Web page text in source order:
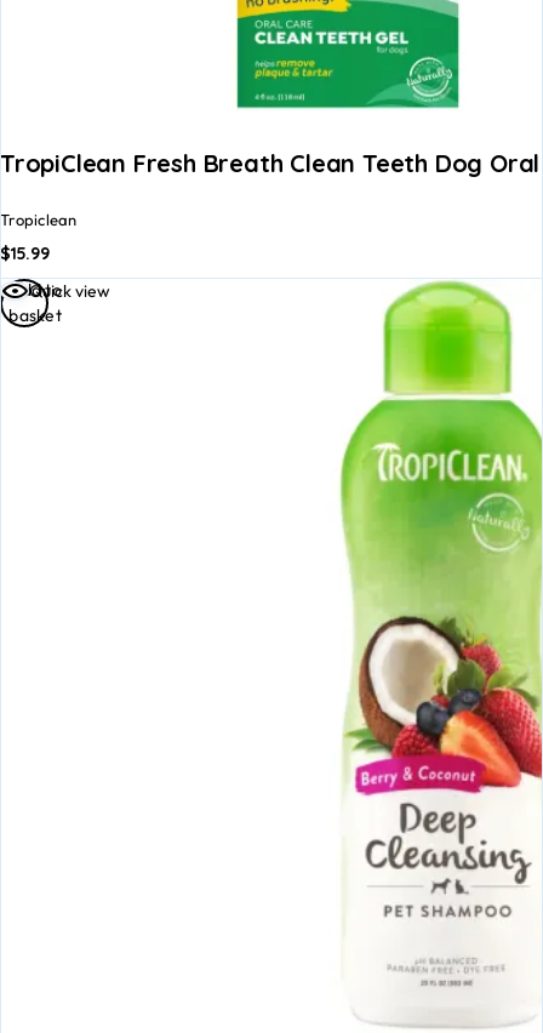
TropiClean Fresh Breath Clean Teeth Dog
Tropiclean
$15.99
Quick view
Add to
basket